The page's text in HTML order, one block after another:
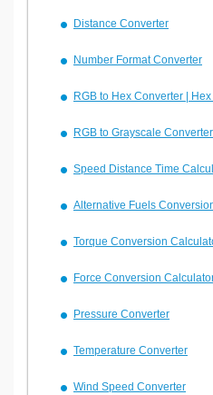
Distance Converter
Number Format Converter
RGB to Hex Converter |
RGB to Grayscale Converter
Speed Distance Time
Alternative Fuels
Torque Conversion
Force Conversion
Pressure Converter
Temperature Converter
Wind Speed Converter